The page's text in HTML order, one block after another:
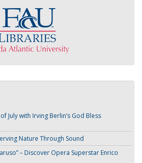
July with Irving Berlin’s God Bless
Nature Through Sound
– Discover Opera Superstar Enrico